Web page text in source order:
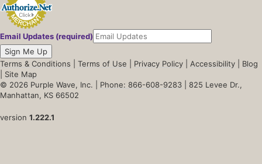
Email Updates (required)
Sign Me Up
Terms & Conditions
Terms of Use Privacy Policy Accessibility
Blog
Site Map
© 2026 Purple Wave, Inc. | Phone: 866-608-9283 | 825 Levee Dr.,
Manhattan, KS 66502
version 1.222.1